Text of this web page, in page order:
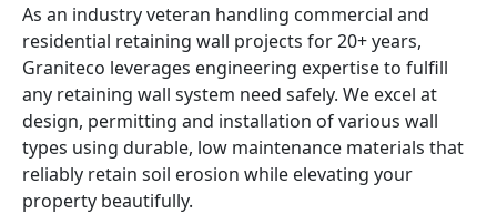
As an industry veteran handling commercial and
residential retaining wall projects for 20+ years,
Graniteco leverages engineering expertise to fulfill
any retaining wall system need safely. We excel at
design, permitting and installation of various wall
types using durable, low maintenance materials that
reliably retain soil erosion while elevating your
property beautifully.